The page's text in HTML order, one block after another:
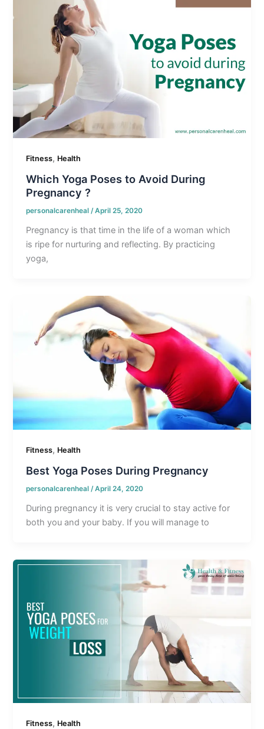
Fitness, Health
Which Yoga Poses to Avoid During
Pregnancy ?
personalcarenheal/April 25, 2020
Pregnancy is that time in the life of a woman which
is ripe for nurturing and reflecting. By practicing
yoga,
Fitness, Health
Best Yoga Poses During Pregnancy
personalcarenheal/April 24, 2020
During pregnancy it is very crucial to stay active for
both you and your baby. If you will manage to
Fitness, Health